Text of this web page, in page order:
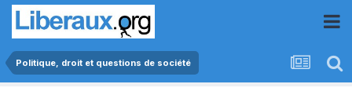
Politique, droit et questions de société